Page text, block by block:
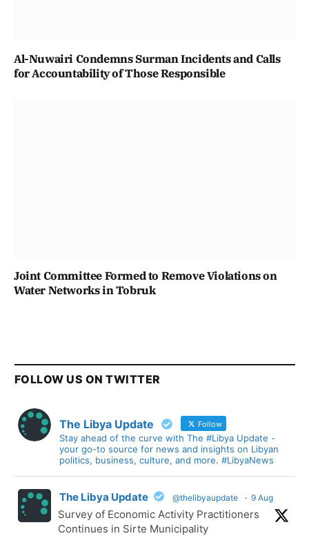
Al-Nuwairi Condemns Surman Incidents and Calls
for Accountability of Those Responsible
Joint Committee Formed to Remove Violations on
Water Networks in Tobruk
FOLLOW US ON TWITTER
The Libya Update Follow
Stay ahead of the curve with The #Libya Update -
your go-to source for news and insights on Libyan
politics, business, culture, and more. #LibyaNews
The Libya Update @thelibyaupdate · 9 Aug
Survey of Economic Activity Practitioners
Continues in Sirte Municipality